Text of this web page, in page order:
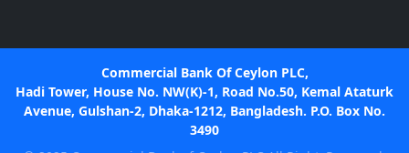
Commercial Bank Of Ceylon PLC,
Hadi Tower, House No. NW(K)-1, Road No.50, Kemal Ataturk
Avenue, Gulshan-2, Dhaka-1212, Bangladesh. P.O. Box No.
3490